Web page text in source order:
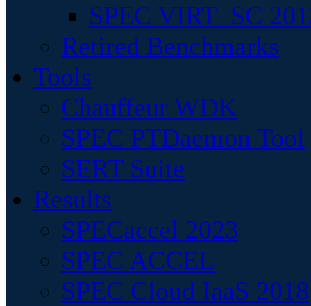
SPEC VIRT_SC
Retired Benchmarks
Tools
Chauffeur WDK
SPEC PTDaemon Tool
SERT Suite
Results
SPECaccel 2023
SPEC ACCEL
SPEC Cloud IaaS 2018